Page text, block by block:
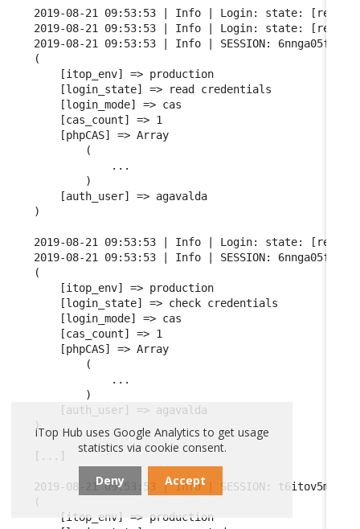
2019-08-21 09:53:53 | Info | Login: state: [read
2019-08-21 09:53:53 | Info | Login: state: [read
2019-08-21 09:53:53 | Info | SESSION:
(
    [itop_env] => production
    [login_state] => read credentials
    [login_mode] => cas
    [cas_count] => 1
    [phpCAS] => Array
        (
            ...
        )
    [auth_user] => agavalda
)
2019-08-21 09:53:53 | Info | Login: state: [read
2019-08-21 09:53:53 | Info | SESSION:
(
    [itop_env] => production
    [login_state] => check credentials
    [login_mode] => cas
    [cas_count] => 1
    [phpCAS] => Array
        (
            ...
        )
    [auth_user] => agavalda
)
[...]
2019-08-21 09:53:53 | Info | SESSION:
(
    [itop_env] => production
iTop Hub uses Google Analytics to get usage
statistics via cookie consent.
Deny Accept